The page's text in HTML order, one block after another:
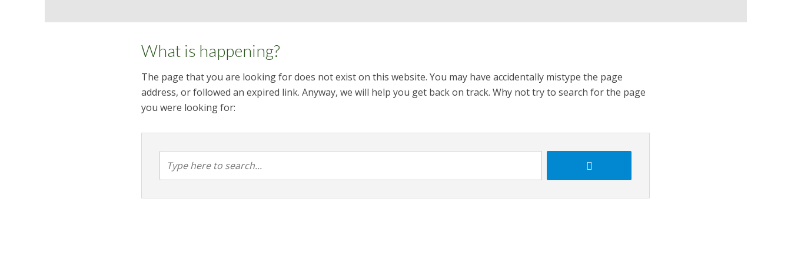
What is happening?
The page that you are looking for does not exist on this website. You may have accidentally mistype the page
address, or followed an expired link. Anyway, we will help you get back on track. Why not try to search for the page
you were looking for: